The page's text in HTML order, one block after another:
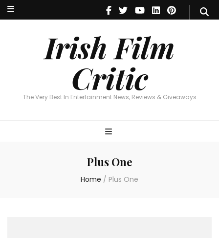
Irish Film
Critic
The Very Best In Entertainment News, Reviews & Giveaways
Irish Film Critic
The Very Best In Entertainment News, Reviews & Giveaways
Plus One
Home / Plus One